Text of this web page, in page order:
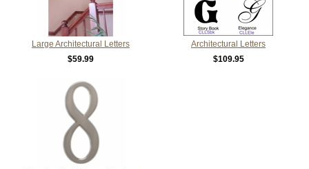
Large Architectural Letters
$59.99
Architectural Letters
$109.95